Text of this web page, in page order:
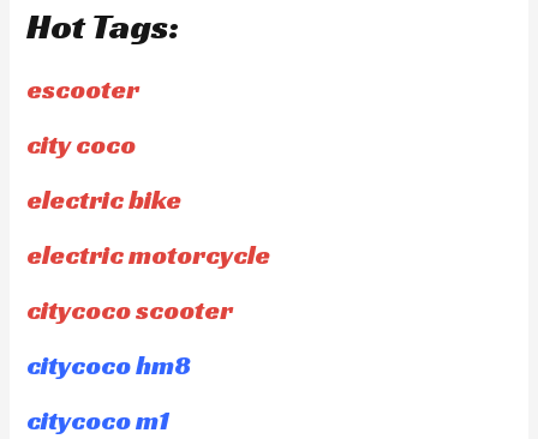
Hot Tags:
escooter
city coco
electric bike
electric motorcycle
citycoco scooter
citycoco hm8
citycoco m1